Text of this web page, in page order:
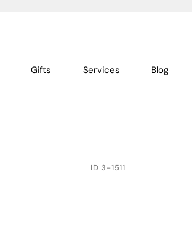
Gifts Services Blog
ID 3-1511